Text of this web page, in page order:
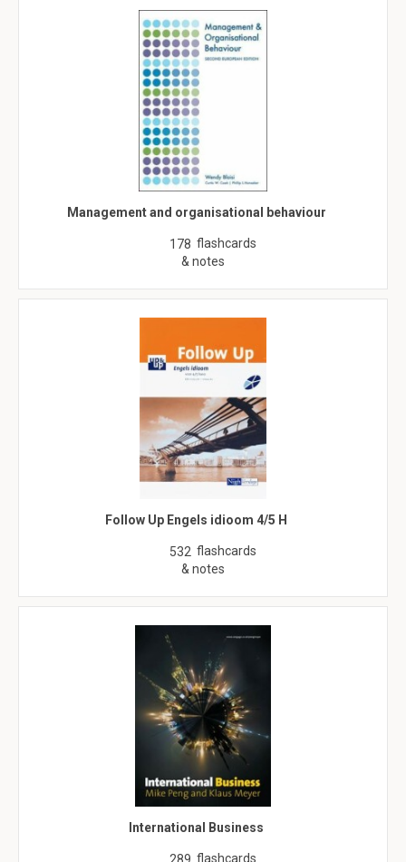
Management and organisational behaviour
178 flashcards
& notes
Follow Up Engels idioom 4/5 H
532 flashcards
& notes
International Business
flashcards